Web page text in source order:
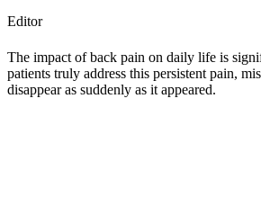
Editor
The impact of back pain on daily life is
patients truly address this persistent pain,
disappear as suddenly as it appeared.